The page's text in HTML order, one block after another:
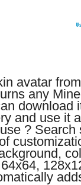
avatar
any
download
and use it
? Search